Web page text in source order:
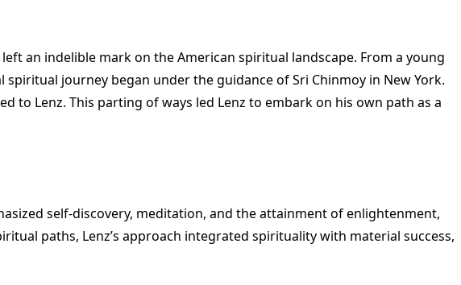
an indelible mark on the American spiritual landscape. From a young
journey began under the guidance of Sri Chinmoy in New York.
to Lenz. This parting of ways led Lenz to embark on his own path as a
self-discovery, meditation, and the attainment of enlightenment,
paths, Lenz’s approach integrated spirituality with material success,